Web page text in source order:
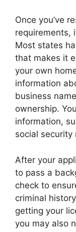
Once you’ve
requirements,
Most states
that makes it
your own
information
business
ownership.
information,
social security
After your
to pass a
check to
criminal
getting your
you may also